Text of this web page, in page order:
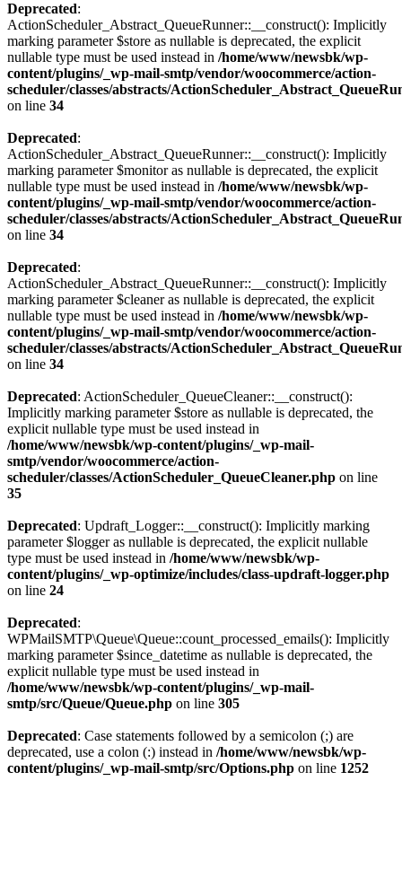
Deprecated:
ActionScheduler_Abstract_QueueRunner::__construct(): Implicitly
marking parameter $store as nullable is deprecated, the explicit
nullable type must be used instead in /home/www/newsbk/wp-
content/plugins/_wp-mail-smtp/vendor/woocommerce/action-
scheduler/classes/abstracts/
on line 34
Deprecated:
ActionScheduler_Abstract_QueueRunner::__construct(): Implicitly
marking parameter $monitor as nullable is deprecated, the explicit
nullable type must be used instead in /home/www/newsbk/wp-
content/plugins/_wp-mail-smtp/vendor/woocommerce/action-
scheduler/classes/abstracts/
on line 34
Deprecated:
ActionScheduler_Abstract_QueueRunner::__construct(): Implicitly
marking parameter $cleaner as nullable is deprecated, the explicit
nullable type must be used instead in /home/www/newsbk/wp-
content/plugins/_wp-mail-smtp/vendor/woocommerce/action-
scheduler/classes/abstracts/
on line 34
Deprecated: ActionScheduler_QueueCleaner::__construct():
Implicitly marking parameter $store as nullable is deprecated, the
explicit nullable type must be used instead in
/home/www/newsbk/wp-content/plugins/_wp-mail-
smtp/vendor/woocommerce/action-
scheduler/classes/ActionScheduler_QueueCleaner.php on line
35
Deprecated: Updraft_Logger::__construct(): Implicitly marking
parameter $logger as nullable is deprecated, the explicit nullable
type must be used instead in /home/www/newsbk/wp-
content/plugins/_wp-optimize/includes/class-updraft-logger.php
on line 24
Deprecated:
WPMailSMTP\Queue\Queue::count_processed_emails(): Implicitly
marking parameter $since_datetime as nullable is deprecated, the
explicit nullable type must be used instead in
/home/www/newsbk/wp-content/plugins/_wp-mail-
smtp/src/Queue/Queue.php on line 305
Deprecated: Case statements followed by a semicolon (;) are
deprecated, use a colon (:) instead in /home/www/newsbk/wp-
content/plugins/_wp-mail-smtp/src/Options.php on line 1252